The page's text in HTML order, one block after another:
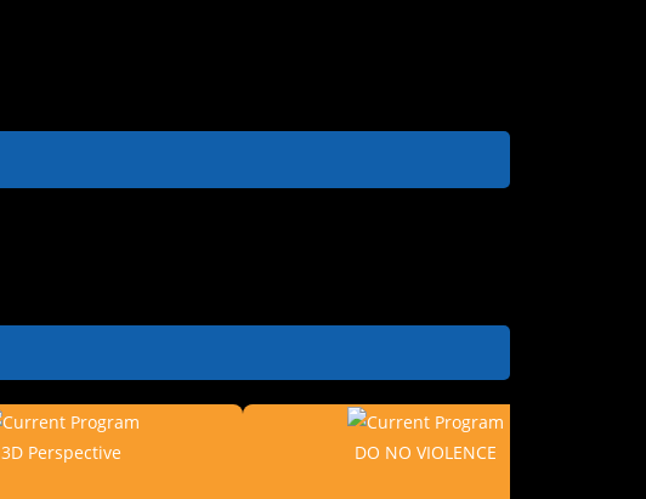
3D Perspective DO NO VIOLENCE